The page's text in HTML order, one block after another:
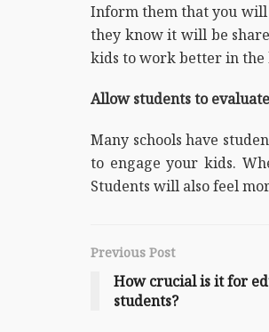
Inform them that you will
they know it will be
kids to work better in
Allow students to
Many schools have
to engage your kids.
Students will also feel
Previous Post
How crucial is it for
students?